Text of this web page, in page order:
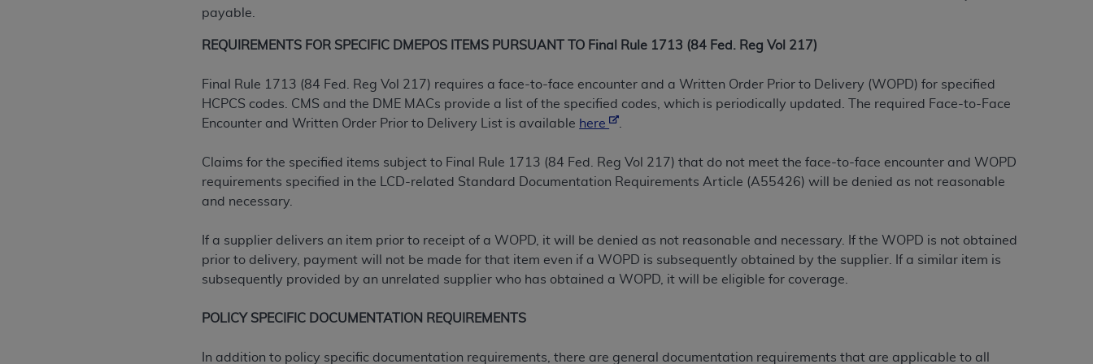
payable.
REQUIREMENTS FOR SPECIFIC DMEPOS ITEMS PURSUANT TO Final Rule 1713 (84 Fed. Reg Vol 217)
Final Rule 1713 (84 Fed. Reg Vol 217) requires a face-to-face encounter and a Written Order Prior to Delivery (WOPD) for specified
HCPCS codes. CMS and the DME MACs provide a list of the specified codes, which is periodically updated. The required Face-to-Face
Encounter and Written Order Prior to Delivery List is available here
Claims for the specified items subject to Final Rule 1713 (84 Fed. Reg Vol 217) that do not meet the face-to-face encounter and WOPD
requirements specified in the LCD-related Standard Documentation Requirements Article (A55426) will be denied as not reasonable
and necessary.
If a supplier delivers an item prior to receipt of a WOPD, it will be denied as not reasonable and necessary. If the WOPD is not obtained
prior to delivery, payment will not be made for that item even if a WOPD is subsequently obtained by the supplier. If a similar item is
subsequently provided by an unrelated supplier who has obtained a WOPD, it will be eligible for coverage.
POLICY SPECIFIC DOCUMENTATION REQUIREMENTS
In addition to policy specific documentation requirements, there are general documentation requirements that are applicable to all
agree to the terms and conditions, you may not access this content, you must click below on the button labeled
and exit from
License For Use of National Uniform Billing Committee (NUBC) UB-04
These materials contain NUBC Official UB-04 Specifications (UB-04 Data), which is copyrighted by the American Hospital Association (
THE LICENSE GRANTED HEREIN IS EXPRESSLY CONDITIONED UPON YOUR ACCEPTANCE OF ALL TERMS AND CONDITIONS CONTAINED IN THIS
AGREEMENT. BY CLICKING BELOW ON THE BUTTON LABELED "I ACCEPT", YOU HEREBY ACKNOWLEDGE THAT YOU HAVE READ,
UNDERSTOOD AND AGREED TO ALL TERMS AND CONDITIONS SET FORTH IN THIS AGREEMENT.
AND EXIT FROM THIS COMPUTER SCREEN. IF YOU ARE ACTING ON BEHALF OF AN ORGANIZATION, YOU REPRESENT THAT YOU ARE
AUTHORIZED TO ACT ON BEHALF OF SUCH ORGANIZATION AND THAT YOUR ACCEPTANCE OF THE TERMS OF THIS AGREEMENT CREATES A
LEGALLY ENFORCEABLE OBLIGATION OF THE ORGANIZATION. AS USED HEREIN, "YOU" AND "YOUR" REFER TO YOU AND ANY ORGANIZATION
ON BEHALF OF WHICH YOU ARE ACTING.